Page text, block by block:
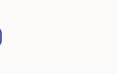
Instagram